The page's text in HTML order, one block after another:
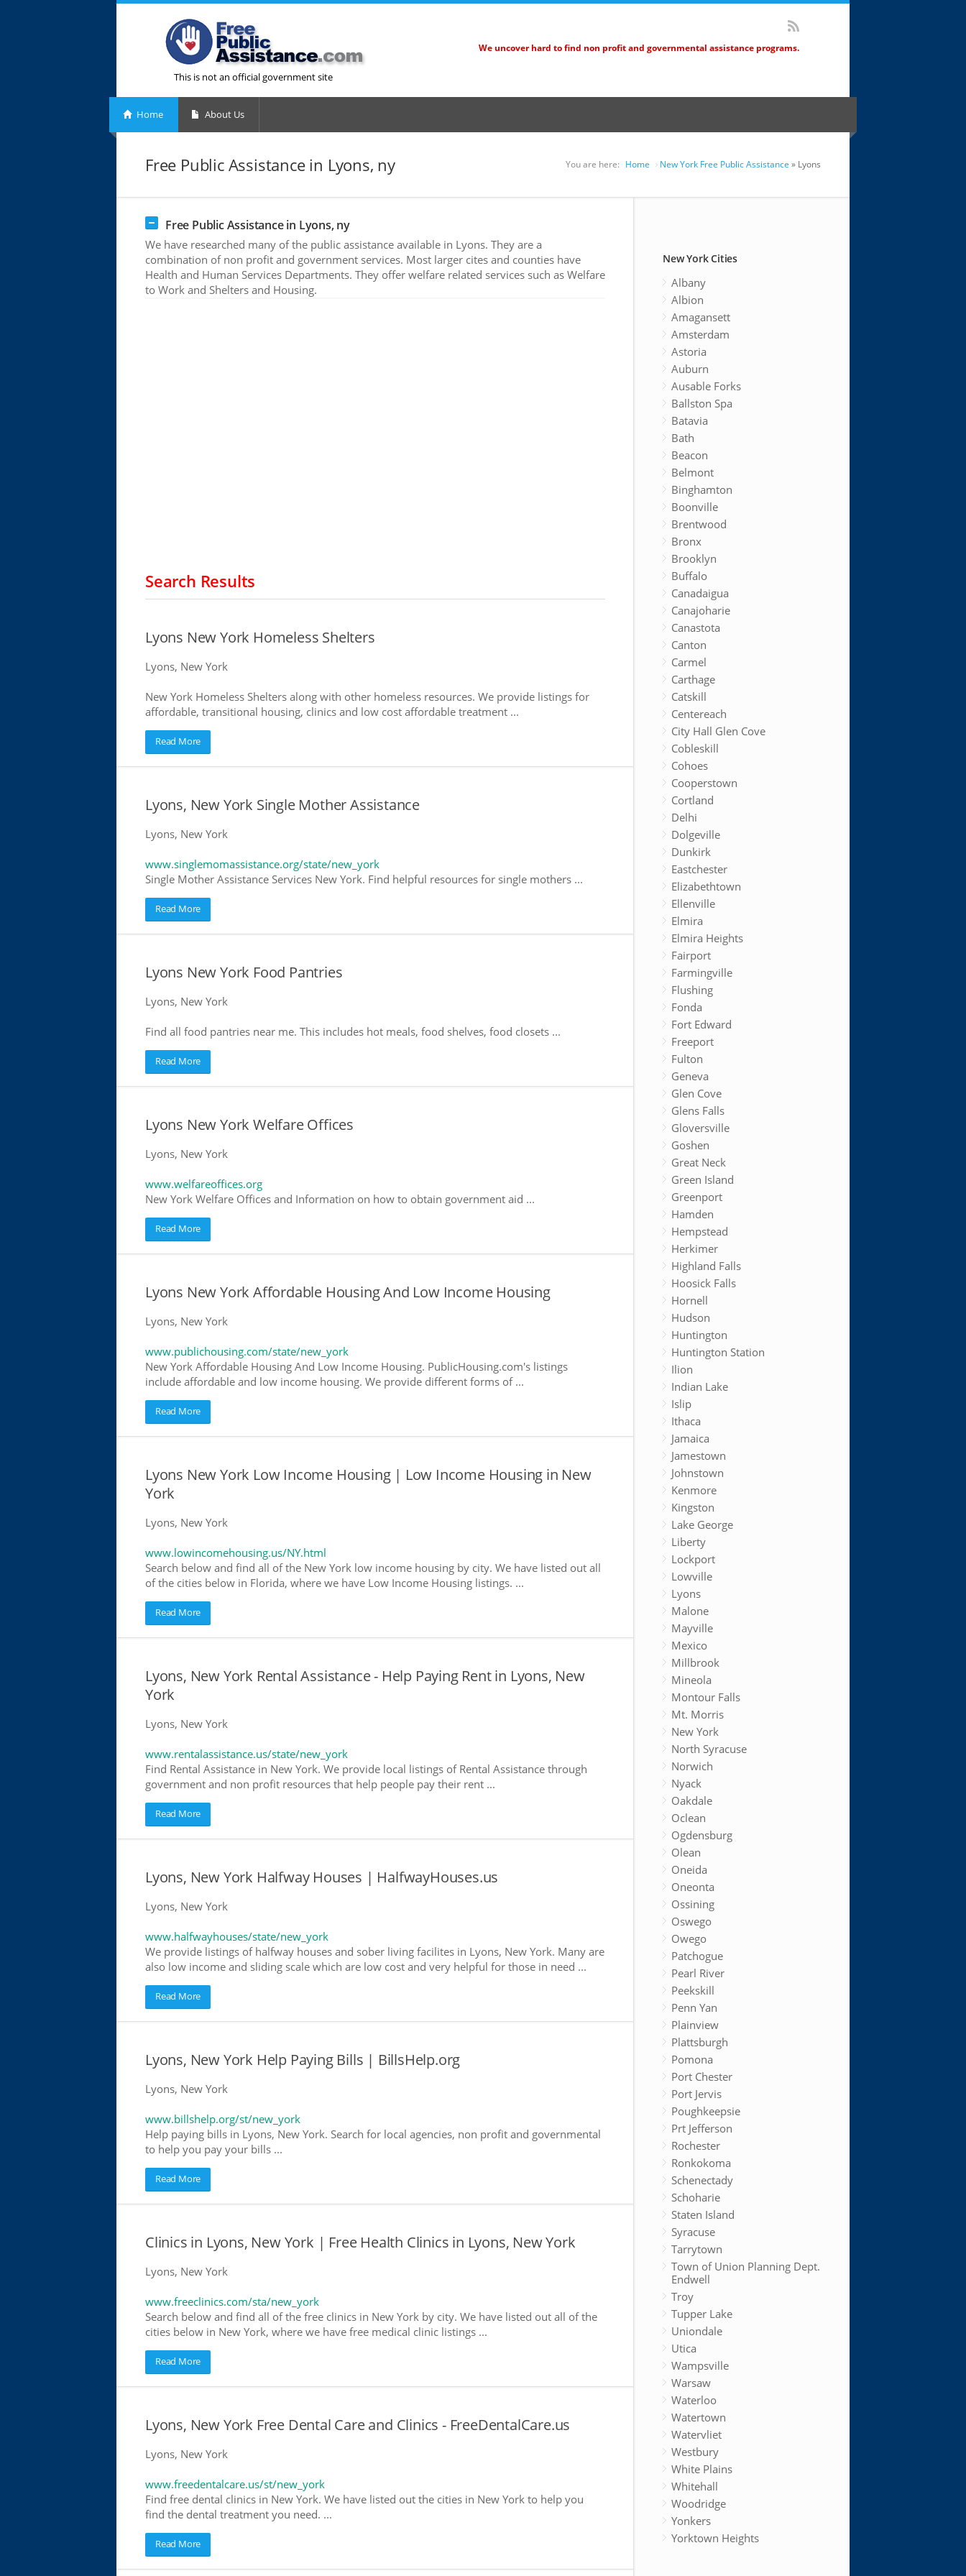
This is not an official government site
We uncover hard to find non profit and governmental assistance programs.
Home About Us
Free Public Assistance in Lyons, ny You are here: Home New York Free Public Assistance » Lyons
Free Public Assistance in Lyons, ny
We have researched many of the public assistance available in Lyons. They are a
combination of non profit and government services. Most larger cites and counties have
Health and Human Services Departments. They offer welfare related services such as Welfare
to Work and Shelters and Housing.
Search Results
Lyons New York Homeless Shelters
Lyons, New York
New York Homeless Shelters along with other homeless resources. We provide listings for
affordable, transitional housing, clinics and low cost affordable treatment ...
Read More
Lyons, New York Single Mother Assistance
Lyons, New York
www.singlemomassistance.org/state/new_york
Single Mother Assistance Services New York. Find helpful resources for single mothers ...
Read More
Lyons New York Food Pantries
Lyons, New York
Find all food pantries near me. This includes hot meals, food shelves, food closets ...
Read More
Lyons New York Welfare Offices
Lyons, New York
www.welfareoffices.org
New York Welfare Offices and Information on how to obtain government aid ...
Read More
Lyons New York Affordable Housing And Low Income Housing
Lyons, New York
www.publichousing.com/state/new_york
New York Affordable Housing And Low Income Housing. PublicHousing.com's listings
include affordable and low income housing. We provide different forms of ...
Read More
Lyons New York Low Income Housing | Low Income Housing in New
York
Lyons, New York
www.lowincomehousing.us/NY.html
Search below and find all of the New York low income housing by city. We have listed out all
of the cities below in Florida, where we have Low Income Housing listings. ...
Read More
Lyons, New York Rental Assistance - Help Paying Rent in Lyons, New
York
Lyons, New York
www.rentalassistance.us/state/new_york
Find Rental Assistance in New York. We provide local listings of Rental Assistance through
government and non profit resources that help people pay their rent ...
Read More
Lyons, New York Halfway Houses | HalfwayHouses.us
Lyons, New York
www.halfwayhouses/state/new_york
We provide listings of halfway houses and sober living facilites in Lyons, New York. Many are
also low income and sliding scale which are low cost and very helpful for those in need ...
Read More
Lyons, New York Help Paying Bills | BillsHelp.org
Lyons, New York
www.billshelp.org/st/new_york
Help paying bills in Lyons, New York. Search for local agencies, non profit and governmental
to help you pay your bills ...
Read More
Clinics in Lyons, New York | Free Health Clinics in Lyons, New York
Lyons, New York
www.freeclinics.com/sta/new_york
Search below and find all of the free clinics in New York by city. We have listed out all of the
cities below in New York, where we have free medical clinic listings ...
Read More
Lyons, New York Free Dental Care and Clinics - FreeDentalCare.us
Lyons, New York
www.freedentalcare.us/st/new_york
Find free dental clinics in New York. We have listed out the cities in New York to help you
find the dental treatment you need. ...
Read More
New York Cities
Albany
Albion
Amagansett
Amsterdam
Astoria
Auburn
Ausable Forks
Ballston Spa
Batavia
Bath
Beacon
Belmont
Binghamton
Boonville
Brentwood
Bronx
Brooklyn
Buffalo
Canadaigua
Canajoharie
Canastota
Canton
Carmel
Carthage
Catskill
Centereach
City Hall Glen Cove
Cobleskill
Cohoes
Cooperstown
Cortland
Delhi
Dolgeville
Dunkirk
Eastchester
Elizabethtown
Ellenville
Elmira
Elmira Heights
Fairport
Farmingville
Flushing
Fonda
Fort Edward
Freeport
Fulton
Geneva
Glen Cove
Glens Falls
Gloversville
Goshen
Great Neck
Green Island
Greenport
Hamden
Hempstead
Herkimer
Highland Falls
Hoosick Falls
Hornell
Hudson
Huntington
Huntington Station
Ilion
Indian Lake
Islip
Ithaca
Jamaica
Jamestown
Johnstown
Kenmore
Kingston
Lake George
Liberty
Lockport
Lowville
Lyons
Malone
Mayville
Mexico
Millbrook
Mineola
Montour Falls
Mt. Morris
New York
North Syracuse
Norwich
Nyack
Oakdale
Oclean
Ogdensburg
Olean
Oneida
Oneonta
Ossining
Oswego
Owego
Patchogue
Pearl River
Peekskill
Penn Yan
Plainview
Plattsburgh
Pomona
Port Chester
Port Jervis
Poughkeepsie
Prt Jefferson
Rochester
Ronkokoma
Schenectady
Schoharie
Staten Island
Syracuse
Tarrytown
Town of Union Planning Dept.
Endwell
Troy
Tupper Lake
Uniondale
Utica
Wampsville
Warsaw
Waterloo
Watertown
Watervliet
Westbury
White Plains
Whitehall
Woodridge
Yonkers
Yorktown Heights